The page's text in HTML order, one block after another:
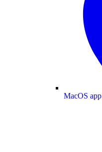
MacOS app